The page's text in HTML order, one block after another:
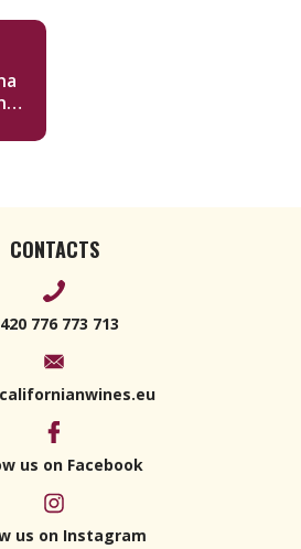
CONTACTS
776 773 713
us on Facebook
us on Instagram